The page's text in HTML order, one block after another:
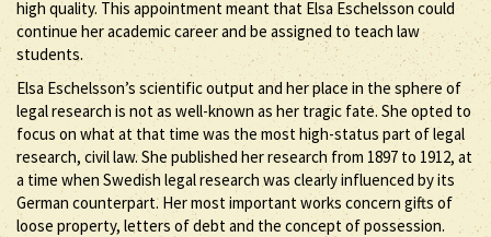
high quality. This appointment meant that Elsa Eschelsson could
continue her academic career and be assigned to teach law
students.
Elsa Eschelsson’s scientific output and her place in the sphere of
legal research is not as well-known as her tragic fate. She opted to
focus on what at that time was the most high-status part of legal
research, civil law. She published her research from 1897 to 1912, at
a time when Swedish legal research was clearly influenced by its
German counterpart. Her most important works concern gifts of
loose property, letters of debt and the concept of possession.